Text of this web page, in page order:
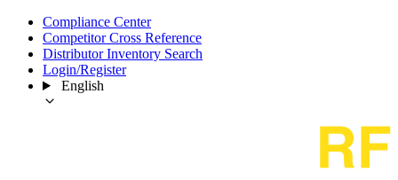
Compliance Center
Competitor Cross Reference
Distributor Inventory Search
Login/Register
English